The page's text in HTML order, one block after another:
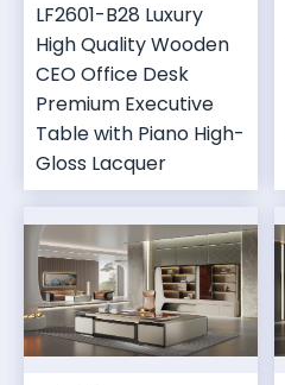
LF2601-B28 Luxury
High Quality Wooden
CEO Office Desk
Premium Executive
Table with Piano High-
Gloss Lacquer